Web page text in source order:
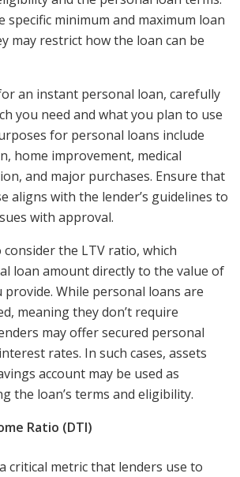
specific minimum and maximum loan
may restrict how the loan can be
an instant personal loan, carefully
you need and what you plan to use
for personal loans include
home improvement, medical
and major purchases. Ensure that
aligns with the lender’s guidelines to
with approval.
consider the LTV ratio, which
loan amount directly to the value of
provide. While personal loans are
meaning they don’t require
may offer secured personal
rates. In such cases, assets
account may be used as
the loan’s terms and eligibility.
Ratio (DTI)
critical metric that lenders use to